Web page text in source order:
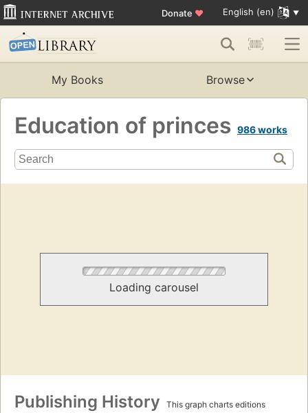
Donate ♥ English (en)
My Books Browse
Education of princes 986 works
Loading carousel
Publishing History
This graph charts editions